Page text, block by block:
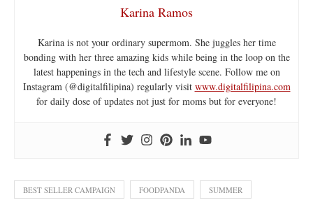
Karina Ramos
Karina is not your ordinary supermom. She juggles her time
bonding with her three amazing kids while being in the loop on the
latest happenings in the tech and lifestyle scene. Follow me on
Instagram (@digitalfilipina) regularly visit www.digitalfilipina.com
for daily dose of updates not just for moms but for everyone!
BEST SELLER CAMPAIGN FOODPANDA SUMMER